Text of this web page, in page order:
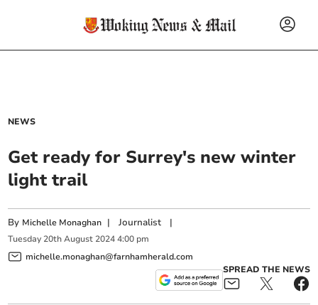
NEWS
Get ready for Surrey's new winter
light trail
By Michelle Monaghan |Journalist |
Tuesday 20th August 2024 4:00 pm
michelle.monaghan@farnhamherald.com
SPREAD THE NEWS